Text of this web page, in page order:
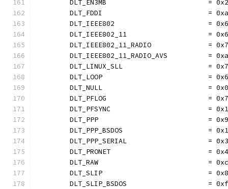
	DLT_EN3MB                         = 0x2
	DLT_FDDI                          = 0xa
	DLT_IEEE802                       = 0x6
DLT_IEEE802_11                    =
DLT_IEEE802_11_RADIO              =
DLT_IEEE802_11_RADIO_AVS          =
DLT_LINUX_SLL                     =
DLT_LOOP                          =
	DLT_NULL                          = 0x0
DLT_PFLOG                         =
DLT_PFSYNC                        =
	DLT_PPP                           = 0x9
DLT_PPP_BSDOS                     =
DLT_PPP_SERIAL                    =
	DLT_PRONET                        = 0x4
	DLT_RAW                           = 0xc
	DLT_SLIP                          = 0x8
	DLT_SLIP_BSDOS                    = 0xf